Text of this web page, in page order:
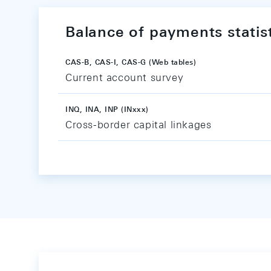
Balance of payments
CAS-B, CAS-I, CAS-G (Web tables)
Current account survey
INQ, INA, INP (INxxx)
Cross-border capital linkages